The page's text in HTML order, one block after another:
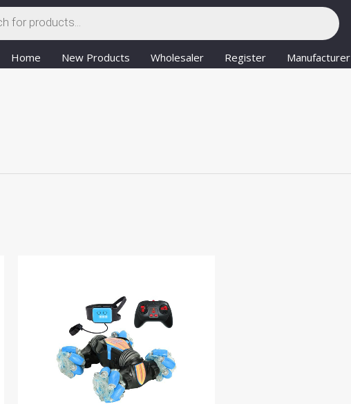
Home New Products Wholesaler Register Manufacturer